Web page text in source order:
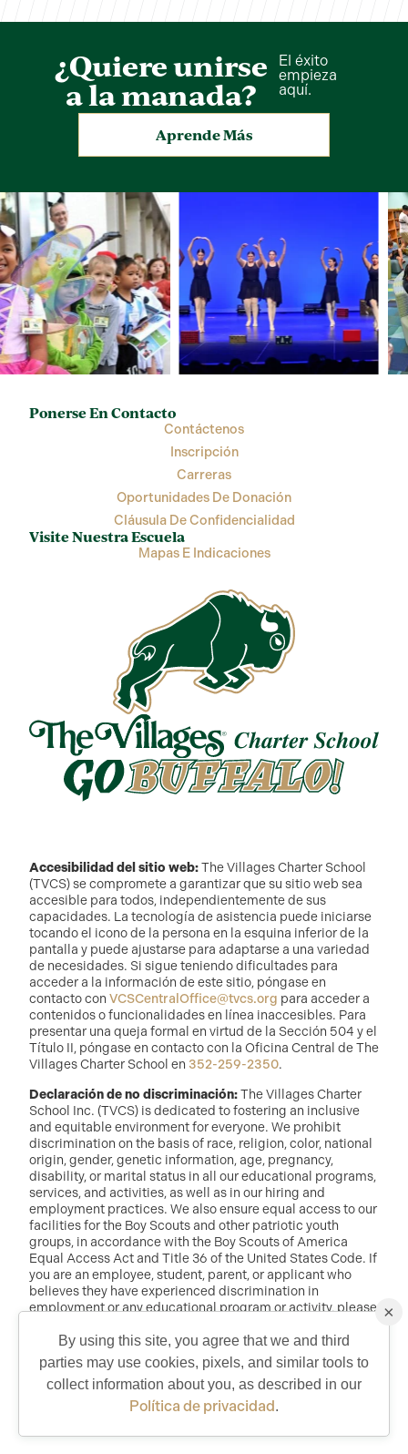
QUICK CONTACT
¿Quiere unirse
a la manada?
El éxito
empieza
aquí.
Aprende Más
Ponerse En Contacto
Contáctenos
Inscripción
Carreras
Oportunidades De Donación
Cláusula De Confidencialidad
Visite Nuestra Escuela
Mapas E Indicaciones
Accesibilidad del sitio web:The Villages Charter School
(TVCS) se compromete a garantizar que su sitio web sea
accesible para todos, independientemente de sus
capacidades. La tecnología de asistencia puede iniciarse
tocando el icono de la persona en la esquina inferior de la
pantalla y puede ajustarse para adaptarse a una variedad
de necesidades. Si sigue teniendo dificultades para
acceder a la información de este sitio, póngase en
contacto con VCSCentralOffice@tvcs.org para acceder a
contenidos o funcionalidades en línea inaccesibles. Para
presentar una queja formal en virtud de la Sección 504 y el
Título II, póngase en contacto con la Oficina Central de The
Villages Charter School en 352-259-2350.
Declaración de no discriminación:The Villages Charter
School Inc. (TVCS) is dedicated to fostering an inclusive
and equitable environment for everyone. We prohibit
discrimination on the basis of race, religion, color, national
origin, gender, genetic information, age, pregnancy,
disability, or marital status in all our educational programs,
services, and activities, as well as in our hiring and
employment practices. We also ensure equal access to our
facilities for the Boy Scouts and other patriotic youth
groups, in accordance with the Boy Scouts of America
Equal Access Act and Title 36 of the United States Code. If
you are an employee, student, parent, or applicant who
believes they have experienced discrimination in
employment or any educational program or activity, please
randy.mcdaniel@tvcs.orgo352-259-2350.
©2026 Copyright The Villages Charter School. The Villages is a
registered trademark of Holding Company of The Villages, Inc. All
Rights Reserved.
×
By using this site, you agree that we and third
parties may use cookies, pixels, and similar tools to
collect information about you, as described in our
Política de privacidad.